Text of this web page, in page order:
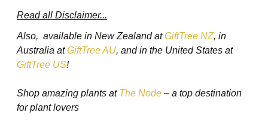
Read all Disclaimer...
Also, available in New Zealand atGiftTree NZ, in
Australia atGiftTree AU, and in the United States at
GiftTree US!
Shop amazing plants at The Node – a top destination
for plant lovers